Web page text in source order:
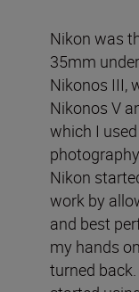
Nikon was
35mm
Nikonos III,
Nikonos V
which I
Nikon
work by
and best
my hands
turned